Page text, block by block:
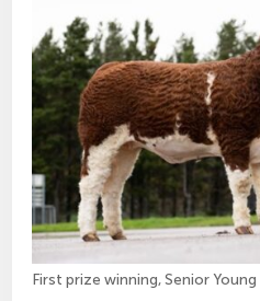
First prize winning, Senior